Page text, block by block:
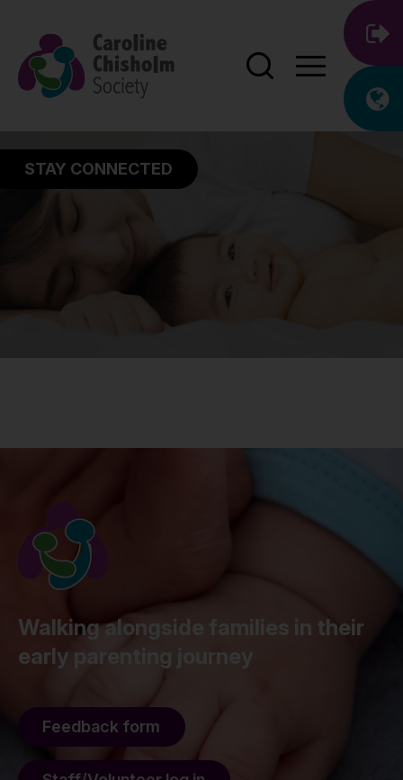
STAY CONNECTED
Walking alongside families in their
early parenting journey
Feedback form